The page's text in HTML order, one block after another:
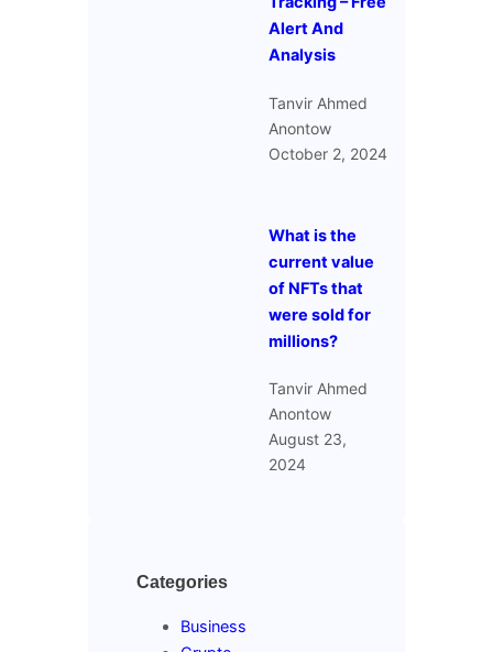
Alert And
Analysis
Tanvir Ahmed
Anontow
October 2, 2024
What is the
current value
of NFTs that
were sold for
millions?
Tanvir Ahmed
Anontow
August 23,
2024
Categories
Business